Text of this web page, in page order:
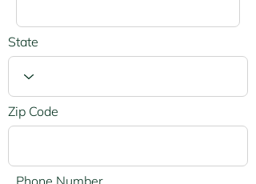
State
Zip Code
Phone Number